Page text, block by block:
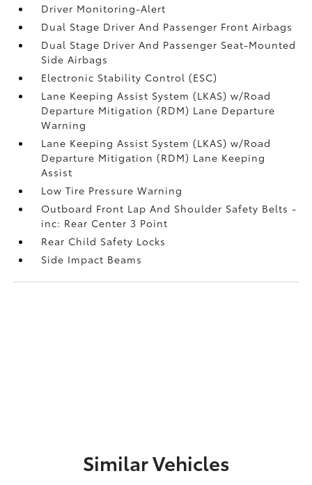
Driver Monitoring-Alert
Dual Stage Driver And Passenger Front Airbags
Dual Stage Driver And Passenger Seat-Mounted
Side Airbags
Electronic Stability Control (ESC)
Lane Keeping Assist System (LKAS) w/Road
Departure Mitigation (RDM) Lane Departure
Warning
Lane Keeping Assist System (LKAS) w/Road
Departure Mitigation (RDM) Lane Keeping
Assist
Low Tire Pressure Warning
Outboard Front Lap And Shoulder Safety Belts -
inc: Rear Center 3 Point
Rear Child Safety Locks
Side Impact Beams
Similar Vehicles